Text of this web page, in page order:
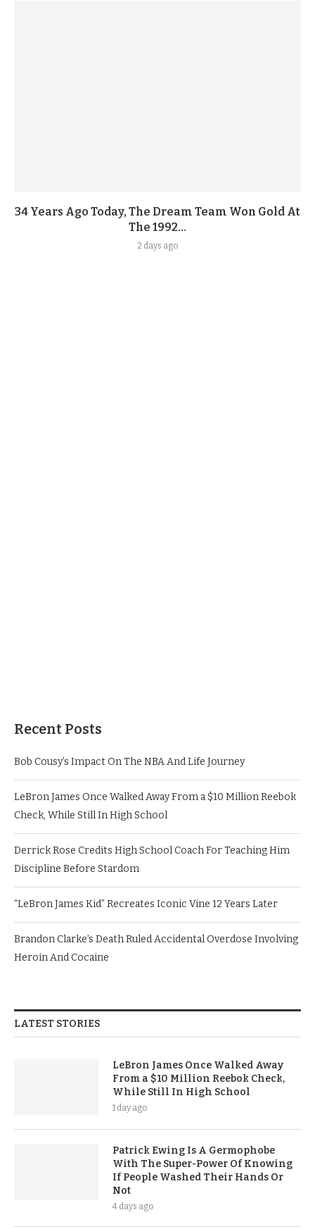
34 Years Ago Today, The Dream Team Won Gold At
The 1992...
2 days ago
Recent Posts
Bob Cousy’s Impact On The NBA And Life Journey
LeBron James Once Walked Away From a $10 Million Reebok
Check, While Still In High School
Derrick Rose Credits High School Coach For Teaching Him
Discipline Before Stardom
“LeBron James Kid” Recreates Iconic Vine 12 Years Later
Brandon Clarke’s Death Ruled Accidental Overdose Involving
Heroin And Cocaine
LATEST STORIES
LeBron James Once Walked Away
From a $10 Million Reebok Check,
While Still In High School
1 day ago
Patrick Ewing Is A Germophobe
With The Super-Power Of Knowing
If People Washed Their Hands Or
Not
4 days ago